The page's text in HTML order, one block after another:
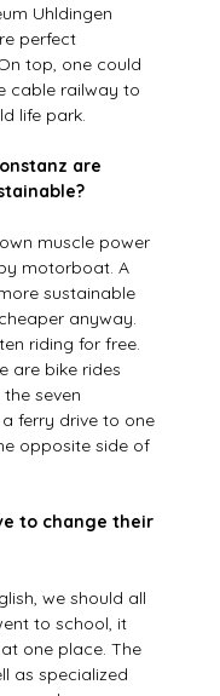
Uhldingen
perfect
top, one could
cable railway to
life park.
are
muscle power
motorboat. A
sustainable
anyway.
riding for free.
are bike rides
seven
ferry drive to one
opposite side of
to change their
we should all
to school, it
one place. The
as specialized